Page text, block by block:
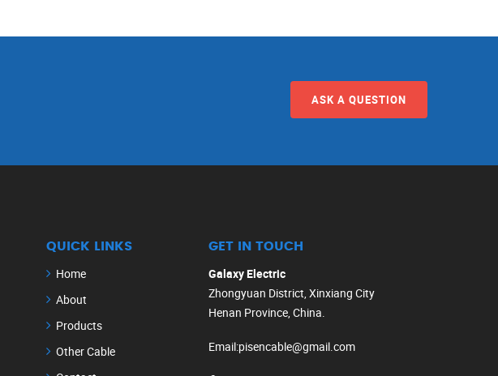
ASK A QUESTION
QUICK LINKS
Home
About
Products
Other Cable
GET IN TOUCH
Galaxy Electric
Zhongyuan District, Xinxiang City
Henan Province, China.
Email:pisencable@gmail.com